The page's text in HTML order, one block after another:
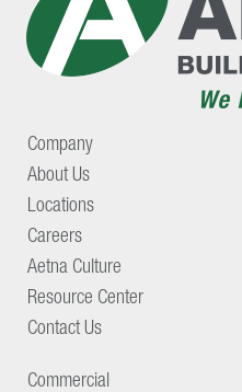
Company
About Us
Locations
Careers
Aetna Culture
Resource Center
Contact Us
Commercial